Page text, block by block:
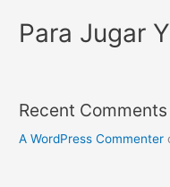
Para Jugar
Recent Comments
A WordPress Commenter